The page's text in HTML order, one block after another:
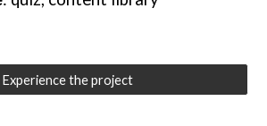
Experience the project